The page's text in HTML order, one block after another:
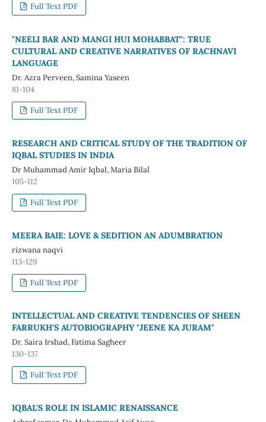
Full Text PDF
"NEELI BAR AND MANGI HUI MOHABBAT": TRUE
CULTURAL AND CREATIVE NARRATIVES OF RACHNAVI
LANGUAGE
Dr. Azra Perveen, Samina Yaseen
81-104
Full Text PDF
RESEARCH AND CRITICAL STUDY OF THE TRADITION OF
IQBAL STUDIES IN INDIA
Dr Muhammad Amir Iqbal, Maria Bilal
105-112
Full Text PDF
MEERA BAIE: LOVE & SEDITION AN ADUMBRATION
rizwana naqvi
113-129
Full Text PDF
INTELLECTUAL AND CREATIVE TENDENCIES OF SHEEN
FARRUKH'S AUTOBIOGRAPHY "JEENE KA JURAM"
Dr. Saira Irshad, Fatima Sagheer
130-137
Full Text PDF
IQBAL'S ROLE IN ISLAMIC RENAISSANCE